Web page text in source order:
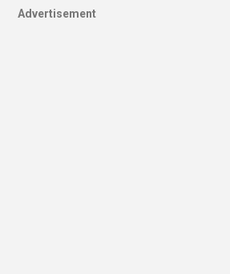
Advertisement